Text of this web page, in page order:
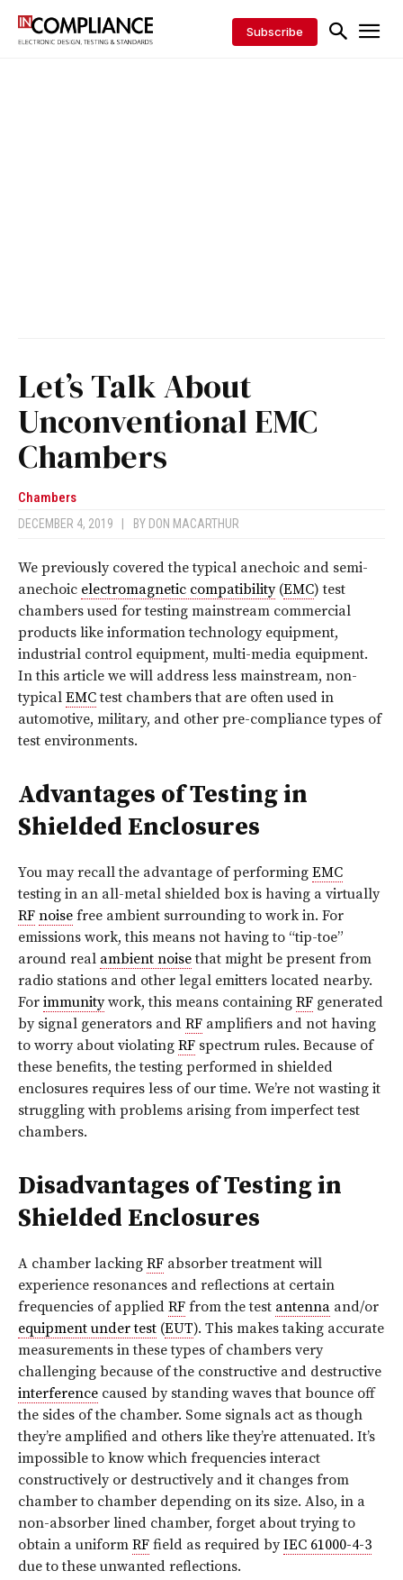
Subscribe
Let’s Talk About
Unconventional EMC
Chambers
Chambers
DECEMBER 4, 2019 BY DON MACARTHUR
We previously covered the typical anechoic and semi-
anechoic electromagnetic compatibility(EMC) test
chambers used for testing mainstream commercial
products like information technology equipment,
industrial control equipment, multi-media equipment.
In this article we will address less mainstream, non-
typical EMCtest chambers that are often used in
automotive, military, and other pre-compliance types of
test environments.
Advantages of Testing in
Shielded Enclosures
You may recall the advantage of performing EMC
testing in an all-metal shielded box is having a virtually
RF noise free ambient surrounding to work in. For
emissions work, this means not having to “tip-toe”
around real ambient noisethat might be present from
radio stations and other legal emitters located nearby.
For immunitywork, this means containing RF generated
by signal generators and RF amplifiers and not having
to worry about violating RF spectrum rules. Because of
these benefits, the testing performed in shielded
enclosures requires less of our time. We’re not wasting it
struggling with problems arising from imperfect test
chambers.
Disadvantages of Testing in
Shielded Enclosures
A chamber lacking RF absorber treatment will
experience resonances and reflections at certain
frequencies of applied RF from the test antenna and/or
equipment under test (EUT). This makes taking accurate
measurements in these types of chambers very
challenging because of the constructive and destructive
interference caused by standing waves that bounce off
the sides of the chamber. Some signals act as though
they’re amplified and others like they’re attenuated. It’s
impossible to know which frequencies interact
constructively or destructively and it changes from
chamber to chamber depending on its size. Also, in a
non-absorber lined chamber, forget about trying to
obtain a uniform RF field as required byIEC 61000-4-3
due to these unwanted reflections.